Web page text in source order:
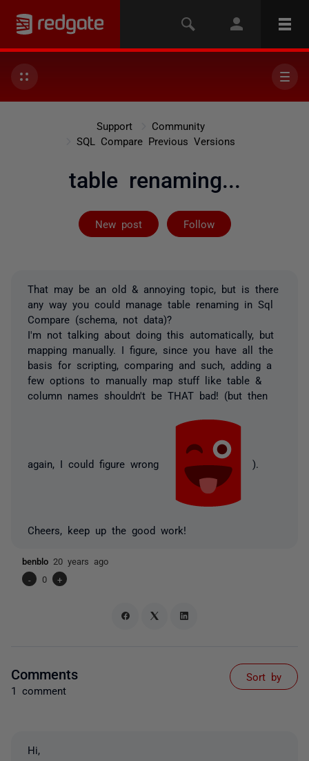
Support
Community
SQL Compare Previous Versions
table renaming...
New post Follow
Followed by
That may be an old & annoying topic, but is there
any way you could manage table renaming in Sql
Compare (schema, not data)?
I'm not talking about doing this automatically, but
mapping manually. I figure, since you have all the
basis for scripting, comparing and such, adding a
few options to manually map stuff like table &
column names shouldn't be THAT bad! (but then
again, I could figure wrong ).
Cheers, keep up the good work!
benblo 20 years ago
-
0 +
Comments
1 comment
Sort by
Hi,